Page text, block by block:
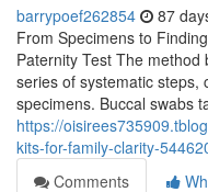
barrypoef262854 87
From Specimens to
Paternity Test The
series of systematic steps,
specimens. Buccal swabs
https://
kits-for-family-clarity-
Comments